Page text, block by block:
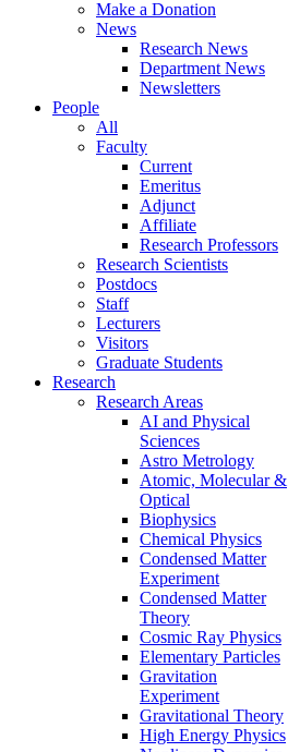
Make a Donation
News
Research News
Department News
Newsletters
People
All
Faculty
Current
Emeritus
Adjunct
Affiliate
Research Professors
Research Scientists
Postdocs
Staff
Lecturers
Visitors
Graduate Students
Research
Research Areas
AI and Physical
Sciences
Astro Metrology
Atomic, Molecular &
Optical
Biophysics
Chemical Physics
Condensed Matter
Experiment
Condensed Matter
Theory
Cosmic Ray Physics
Elementary Particles
Gravitation
Experiment
Gravitational Theory
High Energy Physics